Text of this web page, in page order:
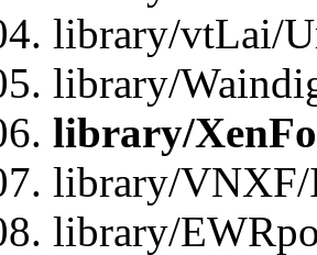
library/vtLai/
library/
library/
library/VNXF/
library/